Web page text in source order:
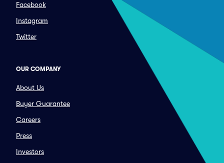
Facebook
Instagram
Twitter
OUR COMPANY
About Us
Buyer Guarantee
Careers
Press
Investors